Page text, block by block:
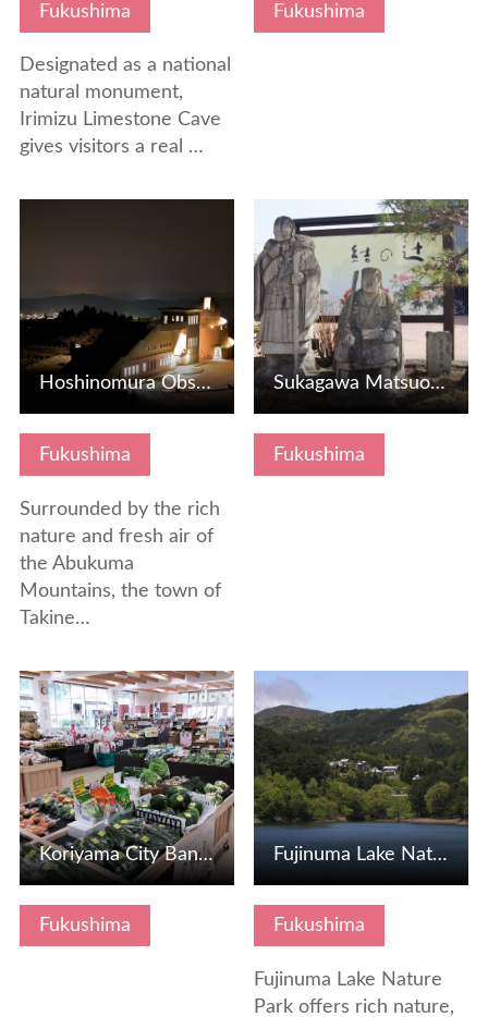
Fukushima
Designated as a national
natural monument,
Irimizu Limestone Cave
gives visitors a real …
Fukushima
Fukushima
Surrounded by the rich
nature and fresh air of
the Abukuma
Mountains, the town of
Takine…
Hoshinomura Observatory, a treasure house for astronomical…
Fukushima
View Details
Sukagawa Matsuo Basho Tour
Fukushima
View Details
Koriyama City Bandai Atami Tourism Museum
Fukushima
Fujinuma Lake Nature
Park offers rich nature,
View Details
Fujinuma Lake Nature Park